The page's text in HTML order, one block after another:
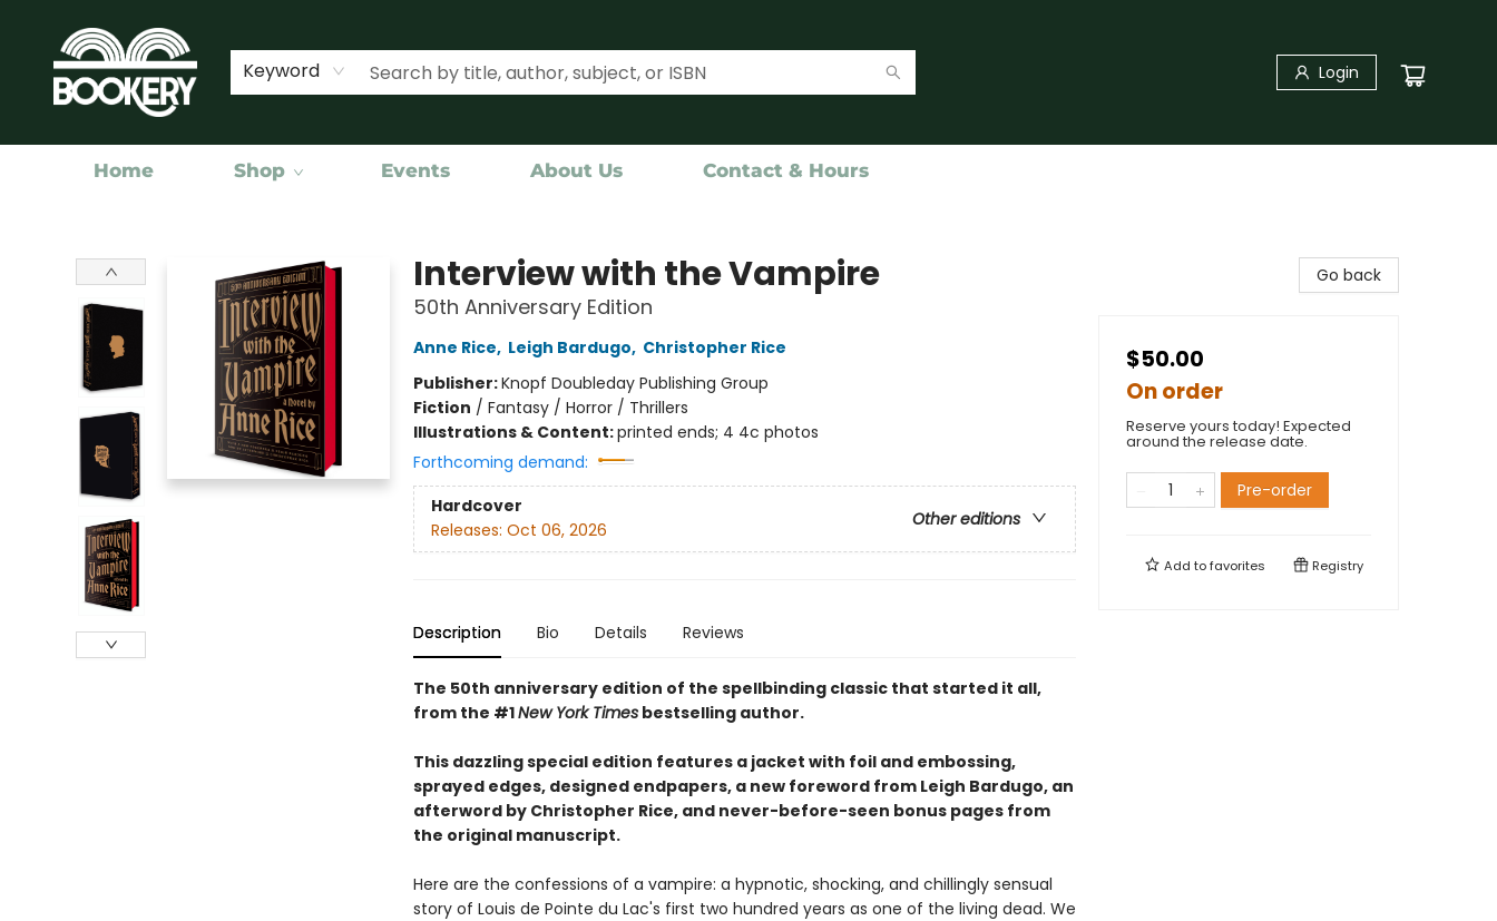
Keyword Login
Home Shop Events About Us Contact & Hours
Interview with the Vampire
50th Anniversary Edition
Anne Rice, Leigh Bardugo, Christopher Rice
Publisher:Knopf Doubleday Publishing Group
Fiction / Fantasy / Horror / Thrillers
Illustrations & Content:printed ends; 4 4c photos
Forthcoming demand:
Hardcover
Other editions
Releases: Oct 06, 2026
Description Bio Details Reviews
The 50th anniversary edition of the spellbinding classic that started it all,
from the #1New York Timesbestselling author.
This dazzling special edition features a jacket with foil and embossing,
sprayed edges, designed endpapers, a new foreword from Leigh Bardugo, an
afterword by Christopher Rice, and never-before-seen bonus pages from
the original manuscript.
Here are the confessions of a vampire: a hypnotic, shocking, and chillingly sensual
story of Louis de Pointe du Lac's first two hundred years as one of the living dead. We
Go back
$50.00
On order
Reserve yours today! Expected
around the release date.
Pre-order
Add tofavorites Registry